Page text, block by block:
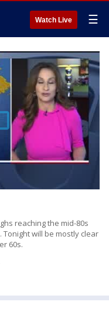
Watch Live ☰
reaching the mid-80s
will be mostly clear
60s.